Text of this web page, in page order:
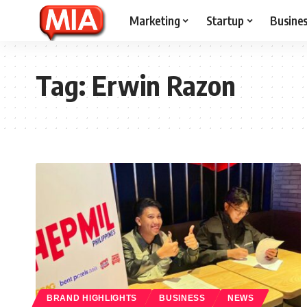
Marketing Startup
Tag:Erwin Razon
BRAND HIGHLIGHTS BUSINESS NEWS